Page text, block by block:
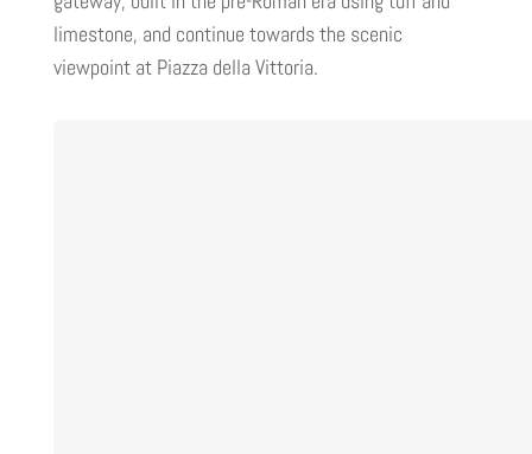
limestone, and continue towards the scenic
viewpoint at Piazza della Vittoria.